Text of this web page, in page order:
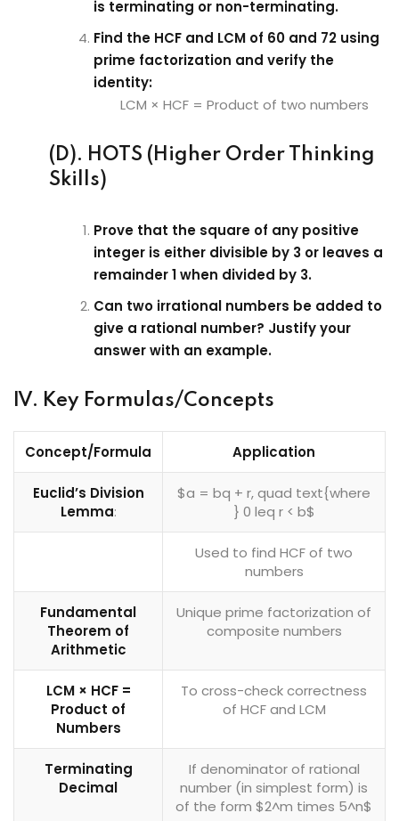
is terminating or non-terminating.
Find the HCF and LCM of 60 and 72 using
prime factorization and verify the
identity:
LCM × HCF = Product of two numbers
(D). HOTS (Higher Order Thinking
Skills)
Prove that the square of any positive
integer is either divisible by 3 or leaves a
remainder 1 when divided by 3.
Can two irrational numbers be added to
give a rational number? Justify your
answer with an example.
IV. Key Formulas/Concepts
Concept/Formula Application
Euclid’s Division
Lemma:
$a = bq + r, quad text{where
} 0 leq r < b$
Used to find HCF of two
numbers
Fundamental
Theorem of
Arithmetic
Unique prime factorization of
composite numbers
LCM × HCF =
Product of
Numbers
To cross-check correctness
of HCF and LCM
Terminating
Decimal
If denominator of rational
number (in simplest form) is
of the form $2^m times 5^n$